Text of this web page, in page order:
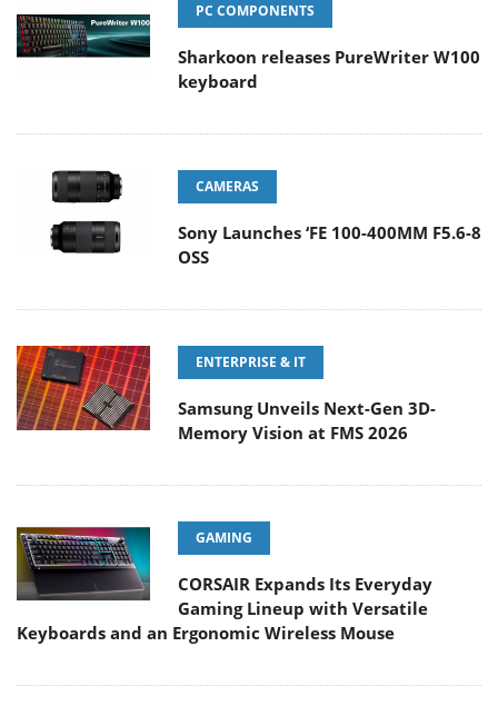
PC COMPONENTS
Sharkoon releases PureWriter W100
keyboard
CAMERAS
Sony Launches ‘FE 100-400MM F5.6-8
OSS
ENTERPRISE & IT
Samsung Unveils Next-Gen 3D-
Memory Vision at FMS 2026
GAMING
CORSAIR Expands Its Everyday
Gaming Lineup with Versatile
Keyboards and an Ergonomic Wireless Mouse